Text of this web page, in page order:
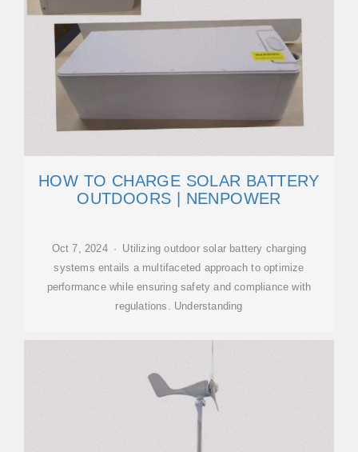
HOW TO CHARGE SOLAR BATTERY
OUTDOORS | NENPOWER
Oct 7, 2024 · Utilizing outdoor solar battery charging
systems entails a multifaceted approach to optimize
performance while ensuring safety and compliance with
regulations. Understanding